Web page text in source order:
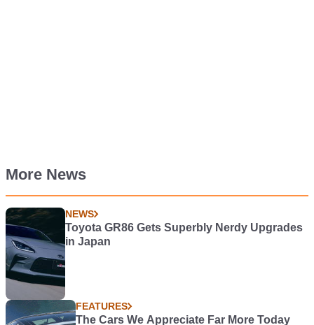
More News
NEWS
Toyota GR86 Gets Superbly Nerdy Upgrades
in Japan
FEATURES
The Cars We Appreciate Far More Today